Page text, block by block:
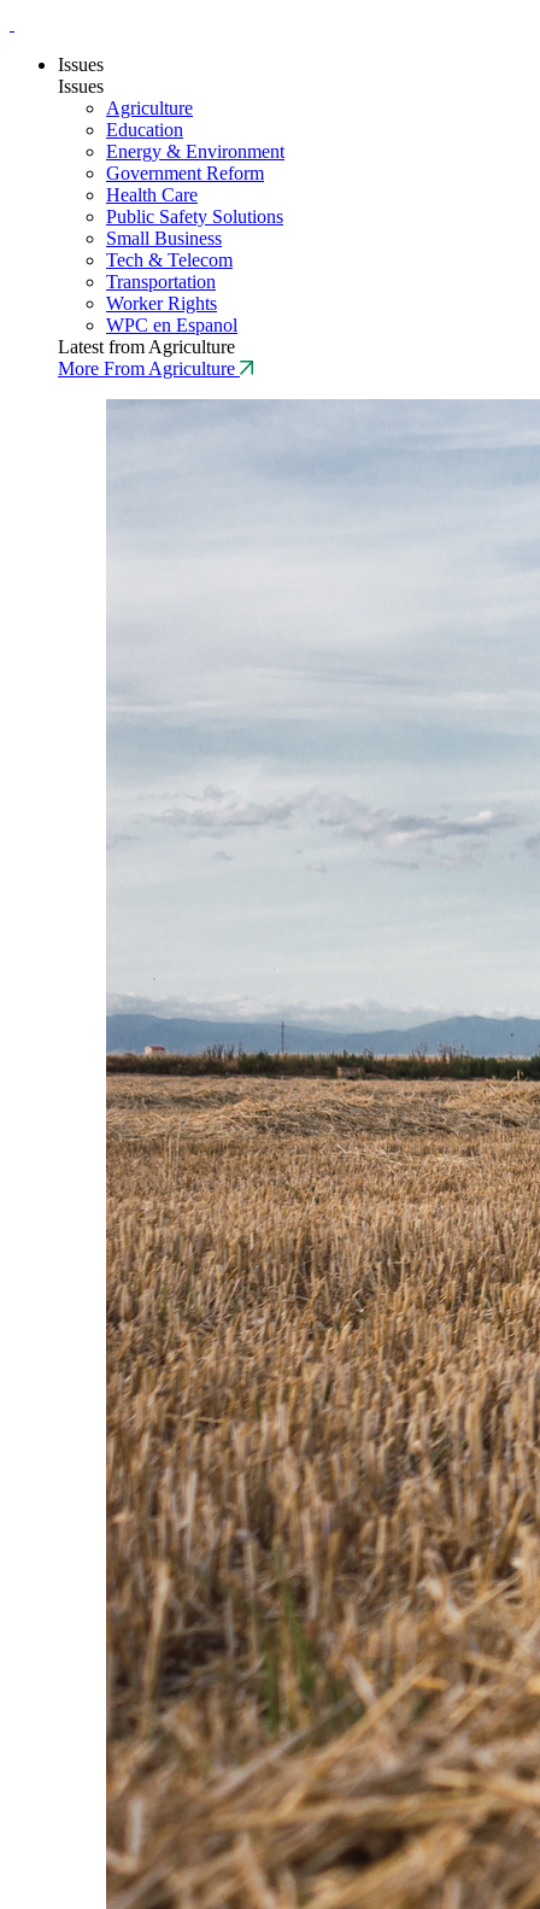
Issues
Issues
Agriculture
Education
Energy & Environment
Government Reform
Health Care
Public Safety Solutions
Small Business
Tech & Telecom
Transportation
Worker Rights
WPC en Espanol
Latest from Agriculture
More From Agriculture